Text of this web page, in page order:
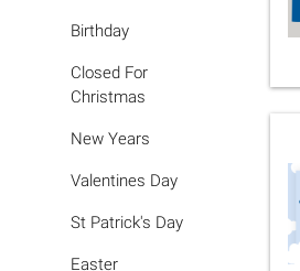
Birthday
Closed For
Christmas
New Years
Valentines Day
St Patrick's Day
Easter